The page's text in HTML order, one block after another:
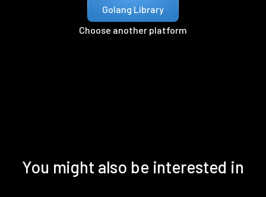
Golang Library
Choose another platform
You might also be interested in